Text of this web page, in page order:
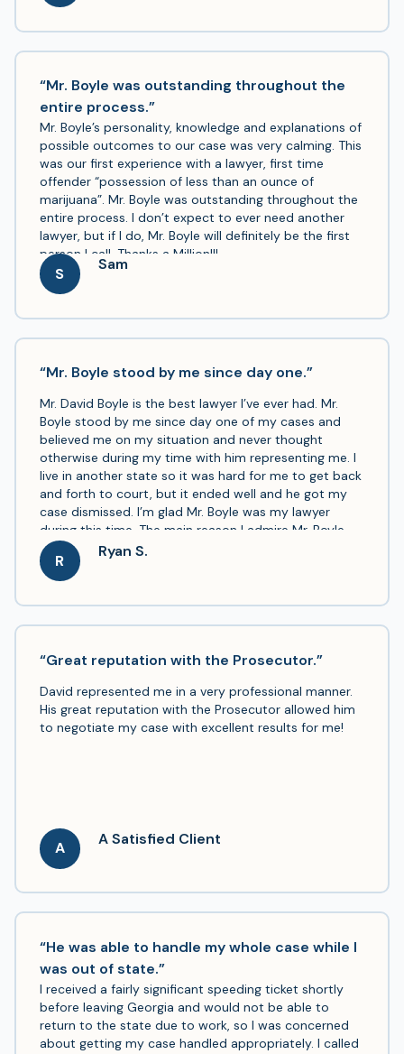
respected around there. I will continue to recommend
“Mr. Boyle was outstanding throughout the
entire process.”
Mr. Boyle’s personality, knowledge and explanations of
possible outcomes to our case was very calming. This
was our first experience with a lawyer, first time
offender “possession of less than an ounce of
marijuana”. Mr. Boyle was outstanding throughout the
entire process. I don’t expect to ever need another
lawyer, but if I do, Mr. Boyle will definitely be the first
person I call. Thanks a Million!!!
S Sam
“Mr. Boyle stood by me since day one.”
Mr. David Boyle is the best lawyer I’ve ever had. Mr.
Boyle stood by me since day one of my cases and
believed me on my situation and never thought
otherwise during my time with him representing me. I
live in another state so it was hard for me to get back
and forth to court, but it ended well and he got my
case dismissed. I’m glad Mr. Boyle was my lawyer
during this time. The main reason I admire Mr. Boyle
and his work is that when I explained my situation to
him he never said he didn’t believe me and that I
should take a plea. I thank him and praise him every
day even if I don’t tell him, it’s on my mind here on
care of my loving kids and get my job back. I highly
manner. THANK YOU SO MUCH, MR. BOYLE.
R Ryan S.
“Great reputation with the Prosecutor.”
David represented me in a very professional manner.
His great reputation with the Prosecutor allowed him
to negotiate my case with excellent results for me!
A A Satisfied Client
“He was able to handle my whole case while I
was out of state.”
I received a fairly significant speeding ticket shortly
before leaving Georgia and would not be able to
return to the state due to work, so I was concerned
about getting my case handled appropriately. I called